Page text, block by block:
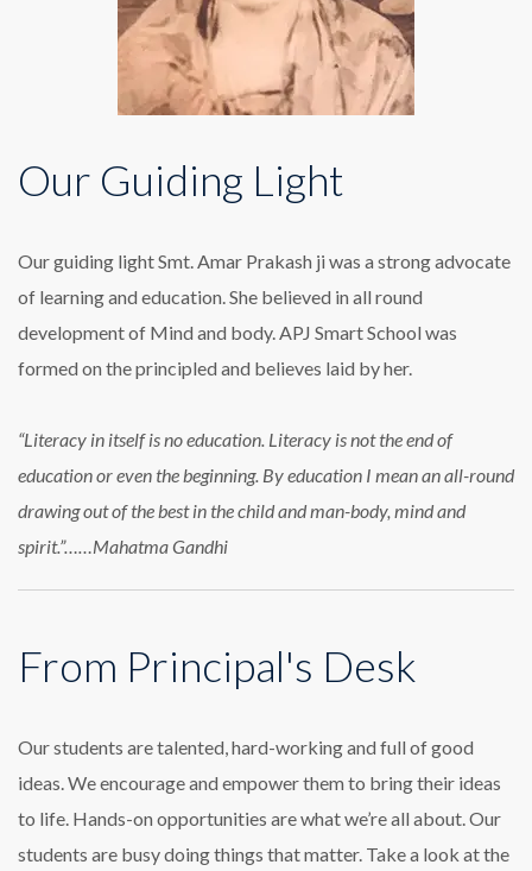
Our Guiding Light
Our guiding light Smt. Amar Prakash ji was a strong advocate
of learning and education. She believed in all round
development of Mind and body. APJ Smart School was
formed on the principled and believes laid by her.
“Literacy in itself is no education. Literacy is not the end of
education or even the beginning. By education I mean an all-round
drawing out of the best in the child and man-body, mind and
spirit.”……Mahatma Gandhi
From Principal's Desk
Our students are talented, hard-working and full of good
ideas. We encourage and empower them to bring their ideas
to life. Hands-on opportunities are what we’re all about. Our
students are busy doing things that matter. Take a look at the